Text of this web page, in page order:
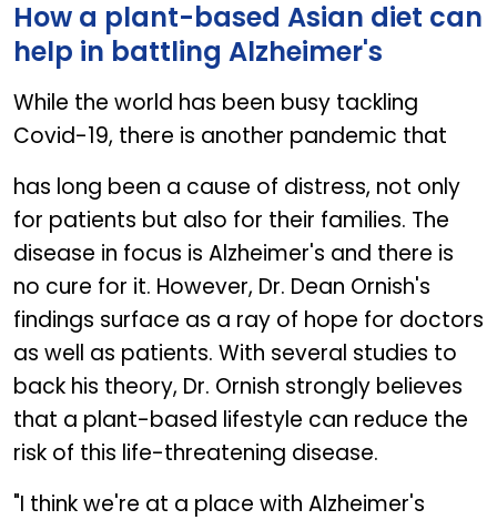
How a plant-based Asian diet can
help in battling Alzheimer's
While the world has been busy tackling
Covid-19, there is another pandemic that
has long been a cause of distress, not only
for patients but also for their families. The
disease in focus is Alzheimer's and there is
no cure for it. However, Dr. Dean Ornish's
findings surface as a ray of hope for doctors
as well as patients. With several studies to
back his theory, Dr. Ornish strongly believes
that a plant-based lifestyle can reduce the
risk of this life-threatening disease.
"I think we're at a place with Alzheimer's